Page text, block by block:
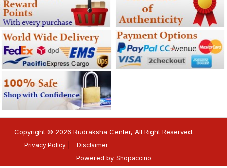
Copyright © 2026 Rudraksha Center, All Right Reserved.
Privacy Policy Disclaimer
Powered by Shopaccino